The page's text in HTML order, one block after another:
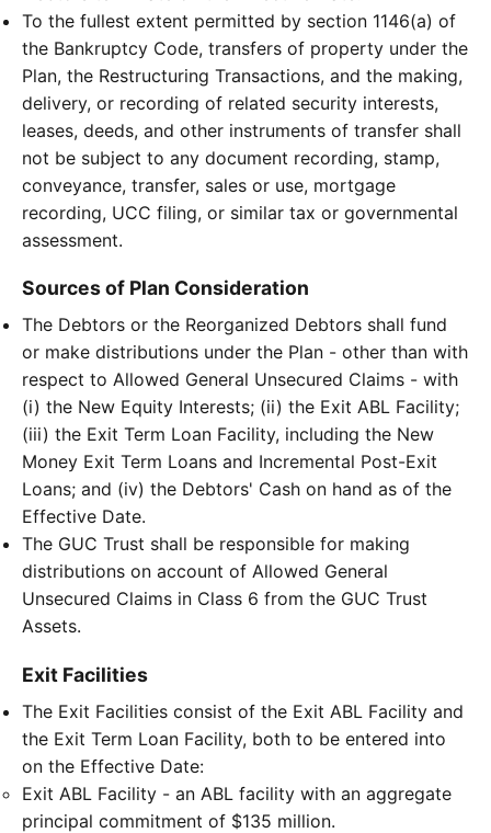
To the fullest extent permitted by section 1146(a) of
the Bankruptcy Code, transfers of property under the
Plan, the Restructuring Transactions, and the making,
delivery, or recording of related security interests,
leases, deeds, and other instruments of transfer shall
not be subject to any document recording, stamp,
conveyance, transfer, sales or use, mortgage
recording, UCC filing, or similar tax or governmental
assessment.
Sources of Plan Consideration
The Debtors or the Reorganized Debtors shall fund
or make distributions under the Plan - other than with
respect to Allowed General Unsecured Claims - with
(i) the New Equity Interests; (ii) the Exit ABL Facility;
(iii) the Exit Term Loan Facility, including the New
Money Exit Term Loans and Incremental Post-Exit
Loans; and (iv) the Debtors' Cash on hand as of the
Effective Date.
The GUC Trust shall be responsible for making
distributions on account of Allowed General
Unsecured Claims in Class 6 from the GUC Trust
Assets.
Exit Facilities
The Exit Facilities consist of the Exit ABL Facility and
the Exit Term Loan Facility, both to be entered into
on the Effective Date:
Exit ABL Facility - an ABL facility with an aggregate
principal commitment of $135 million.